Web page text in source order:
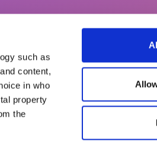
such as
content,
in who
property
the
Help & content
Legal Notices
Privacy Policy